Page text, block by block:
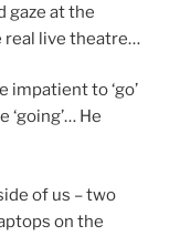
gaze at the
real live theatre…
impatient to ‘go’
He
of us – two
on the